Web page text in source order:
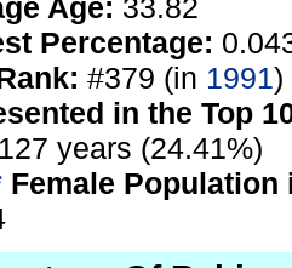
Age: 33.82
Percentage:
#379 (in 1991)
in the Top
years (24.41%)
Female Population